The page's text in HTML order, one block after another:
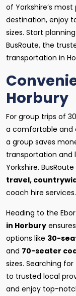
of Yorkshire’s
destination, enjoy
sizes. Start
BusRoute, the
transportation in
Horbury
For group trips of
a comfortable and
a group saves
transportation and
Yorkshire.
travel,
coach hire services.
Heading to the
in Horbury
options like 30-
and 70-seater
sizes. Searching for
to trusted local
and enjoy top-